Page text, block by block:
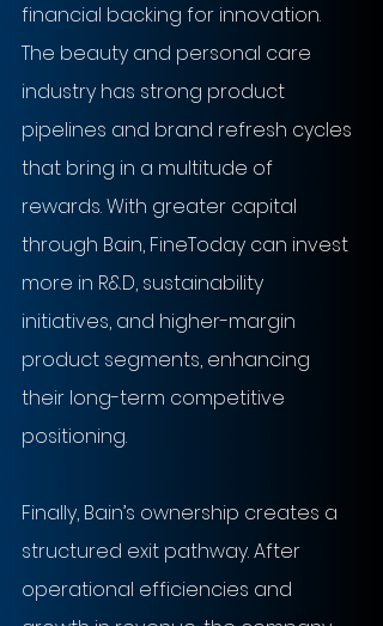
financial backing for innovation.
The beauty and personal care
industry has strong product
pipelines and brand refresh cycles
that bring in a multitude of
rewards. With greater capital
through Bain, FineToday can invest
more in R&D, sustainability
initiatives, and higher-margin
product segments, enhancing
their long-term competitive
positioning.
Finally, Bain’s ownership creates a
structured exit pathway. After
operational efficiencies and